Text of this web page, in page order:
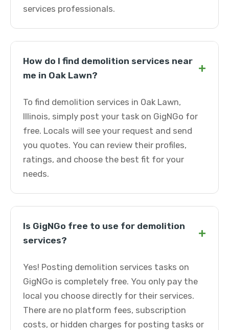
services professionals.
How do I find demolition services near
me in Oak Lawn?
+
To find demolition services in Oak Lawn,
Illinois, simply post your task on GigNGo for
free. Locals will see your request and send
you quotes. You can review their profiles,
ratings, and choose the best fit for your
needs.
Is GigNGo free to use for demolition
services?
+
Yes! Posting demolition services tasks on
GigNGo is completely free. You only pay the
local you choose directly for their services.
There are no platform fees, subscription
costs, or hidden charges for posting tasks or